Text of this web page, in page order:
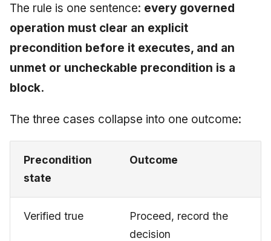
The rule is one sentence: every governed
operation must clear an explicit
precondition before it executes, and an
unmet or uncheckable precondition is a
block.
The three cases collapse into one outcome:
Precondition
state
Outcome
Verified true
Proceed, record the
decision